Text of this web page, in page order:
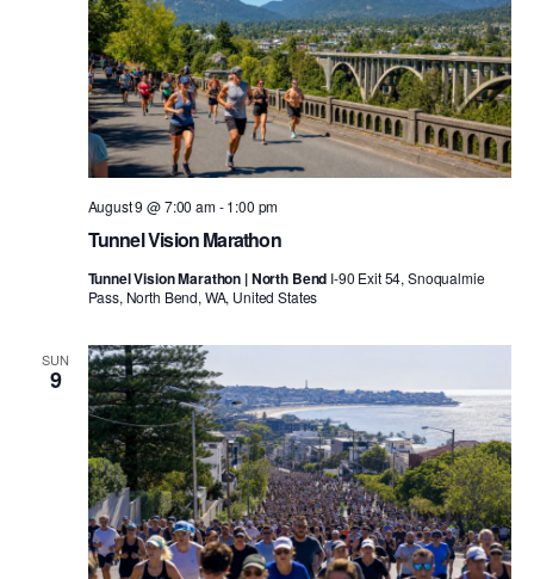
Tunnel Vision Marathon
August 9 @ 7:00 am-1:00 pm
Tunnel Vision Marathon | North Bend I-90 Exit 54, Snoqualmie
Pass, North Bend, WA, United States
SUN
9